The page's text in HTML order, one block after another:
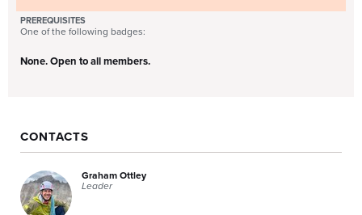
PREREQUISITES
One of the following badges:
None. Open to all members.
CONTACTS
Graham Ottley
Leader